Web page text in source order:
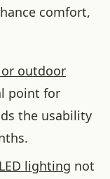
comfort,
outdoor
point for
the usability
LED lighting not